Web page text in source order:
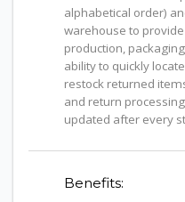
alphabetical order)
warehouse to
production,
ability to quickly
restock returned
and return
updated after every
Benefits: